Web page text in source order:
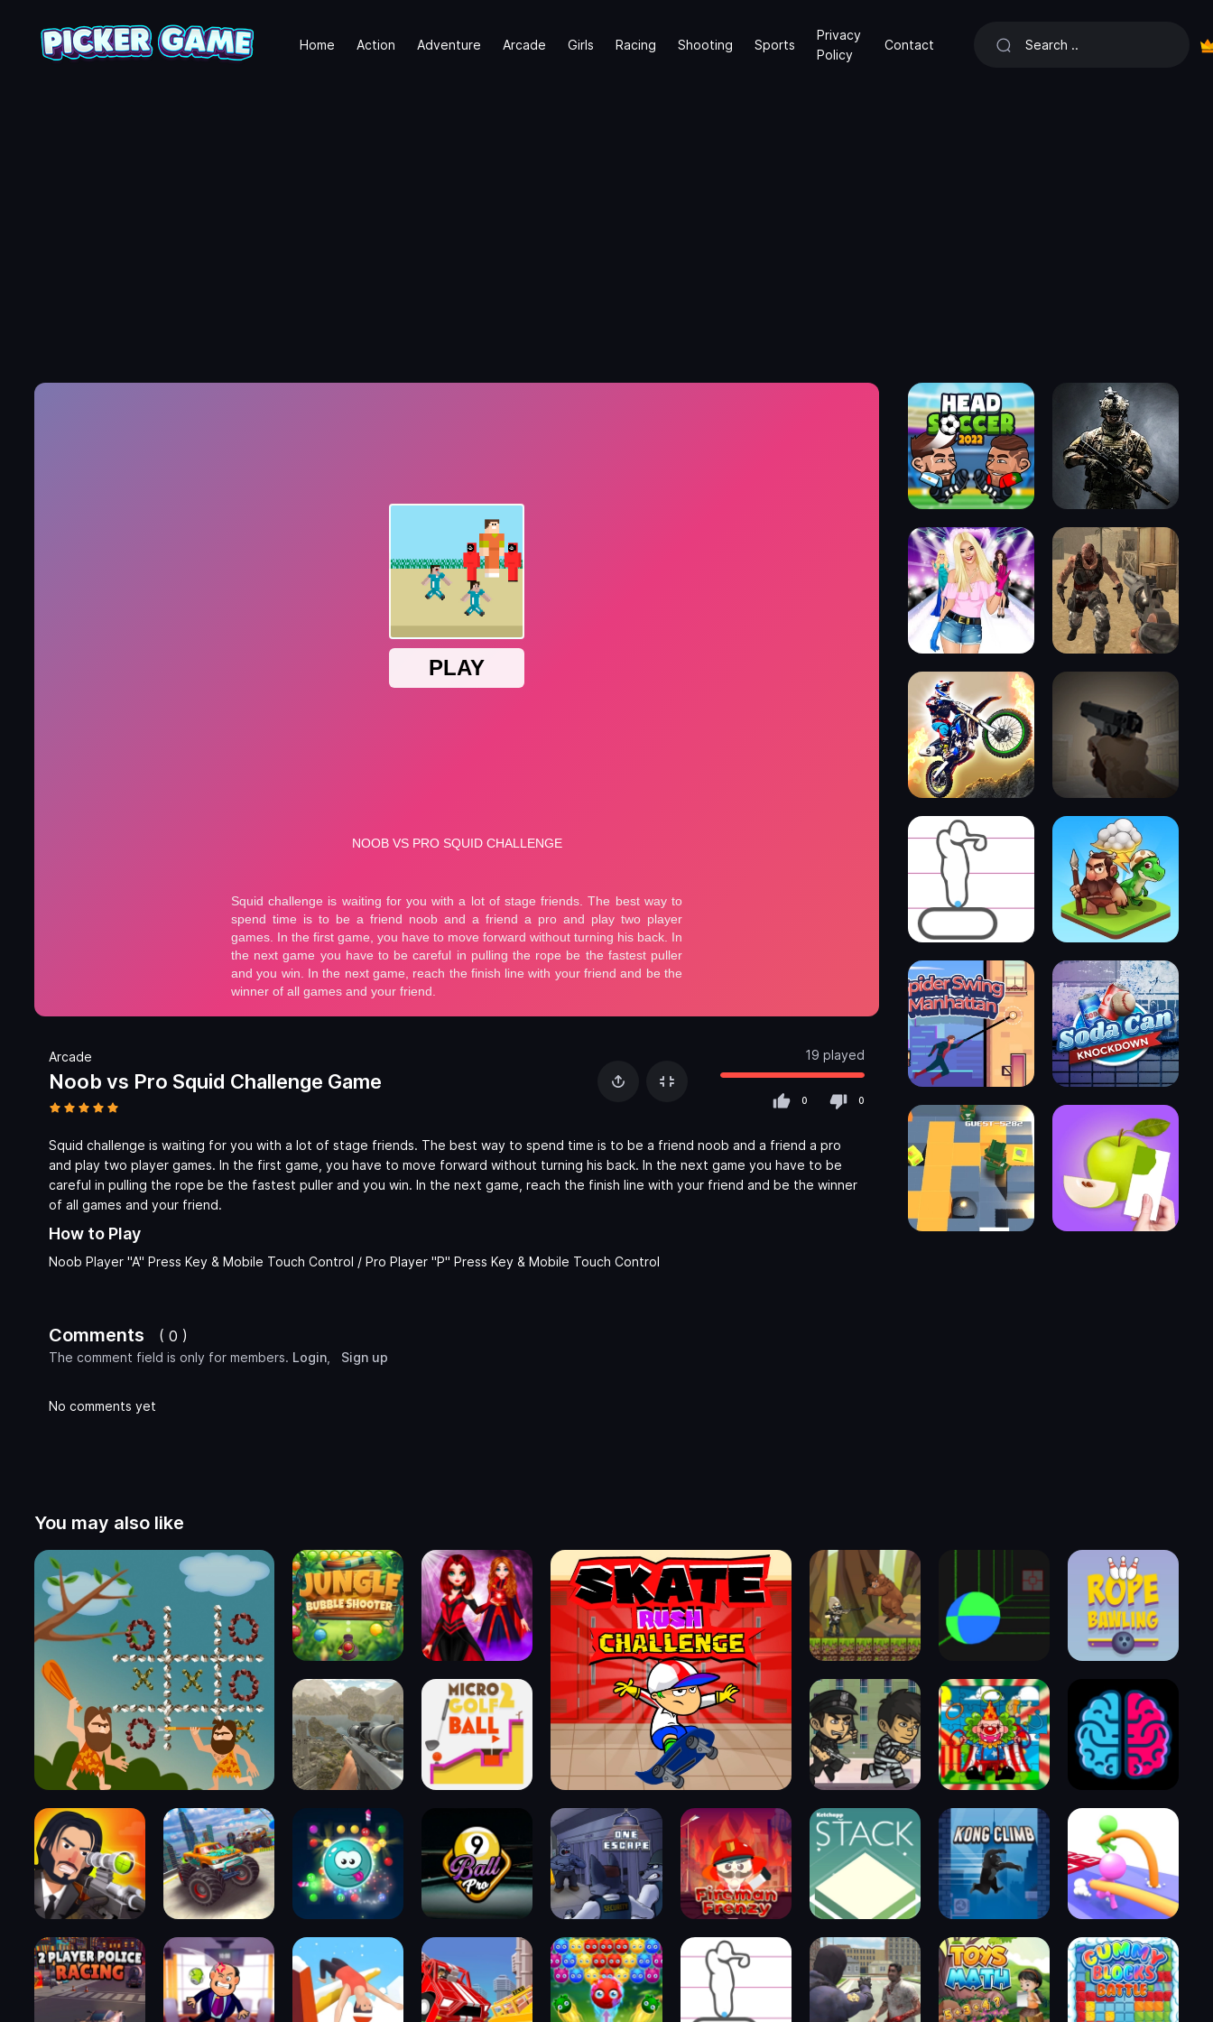
Home Action Adventure Arcade Girls Racing Shooting Sports
Privacy
Policy
Contact
Arcade
Noob vs Pro Squid Challenge Game
19 played
0 0
Squid challenge is waiting for you with a lot of stage friends. The best way to spend time is to be a friend noob and a friend a pro
and play two player games. In the first game, you have to move forward without turning his back. In the next game you have to be
careful in pulling the rope be the fastest puller and you win. In the next game, reach the finish line with your friend and be the winner
of all games and your friend.
How to Play
Noob Player "A" Press Key & Mobile Touch Control / Pro Player "P" Press Key & Mobile Touch Control
Comments ( 0 )
The comment field is only for members. Login Sign up
No comments yet
You may also like